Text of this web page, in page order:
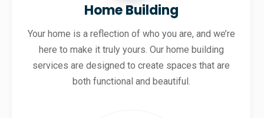
Home Building
Your home is a reflection of who you are, and we’re
here to make it truly yours. Our home building
services are designed to create spaces that are
both functional and beautiful.